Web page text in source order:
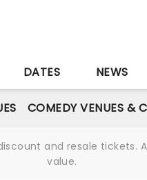
DATES NEWS
COMEDY VENUES &
and resale
value.